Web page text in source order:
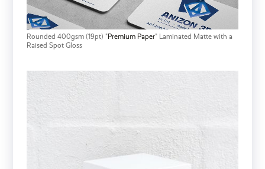
Rounded 400gsm (19pt) "Premium Paper" Laminated Matte with a
Raised Spot Gloss